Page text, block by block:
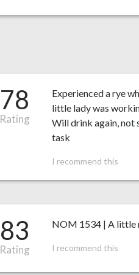
78
Rating
Experienced a rye
little lady was
Will drink again, not
task
I recommend this
83
Rating
NOM 1534 | A little
I recommend this